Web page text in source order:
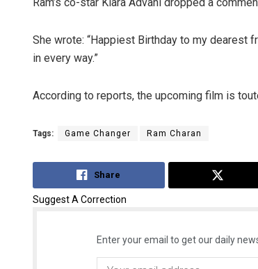
She wrote: “Happiest Birthday to my dearest
in every way.”
According to reports, the upcoming film is
Tags: Game Changer Ram Charan
Share
Suggest A Correction
Enter your email to get our daily